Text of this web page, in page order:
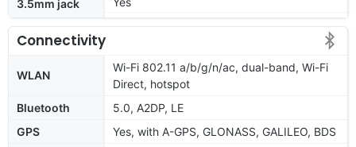
3.5mm jack
Connectivity
WLAN
Wi-Fi 802.11 a/b/g/n/ac, dual-band, Wi-Fi
Direct, hotspot
Bluetooth
5.0, A2DP, LE
GPS
Yes, with A-GPS, GLONASS, GALILEO, BDS